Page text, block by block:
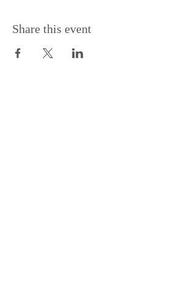
Share this event